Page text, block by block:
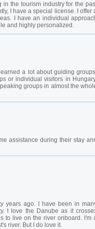
in the tourism industry for the
I have a special license. I offer
I have an individual
and highly personalized.
a lot about guiding
or individual visitors in
groups in almost the
assistance during their stay
years ago. I have been in
I love the Danube as it
to live on the river onboard. I'm
river. But I do love it.